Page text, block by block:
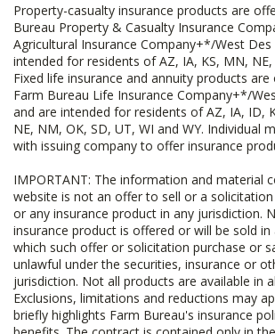
Property-casualty insurance products are
Bureau Property & Casualty Insurance
Agricultural Insurance Company+*/West
intended for residents of AZ, IA, KS, MN,
Fixed life insurance and annuity products
Farm Bureau Life Insurance Company+*/
and are intended for residents of AZ, IA, ID,
NE, NM, OK, SD, UT, WI and WY. Individual
with issuing company to offer insurance
IMPORTANT: The information and material
website is not an offer to sell or a
or any insurance product in any jurisdiction.
insurance product is offered or will be sold in
which such offer or solicitation purchase or
unlawful under the securities, insurance or
jurisdiction. Not all products are available in
Exclusions, limitations and reductions may
briefly highlights Farm Bureau's insurance